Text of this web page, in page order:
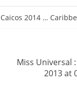
2014 …
Miss Universal
2013 at